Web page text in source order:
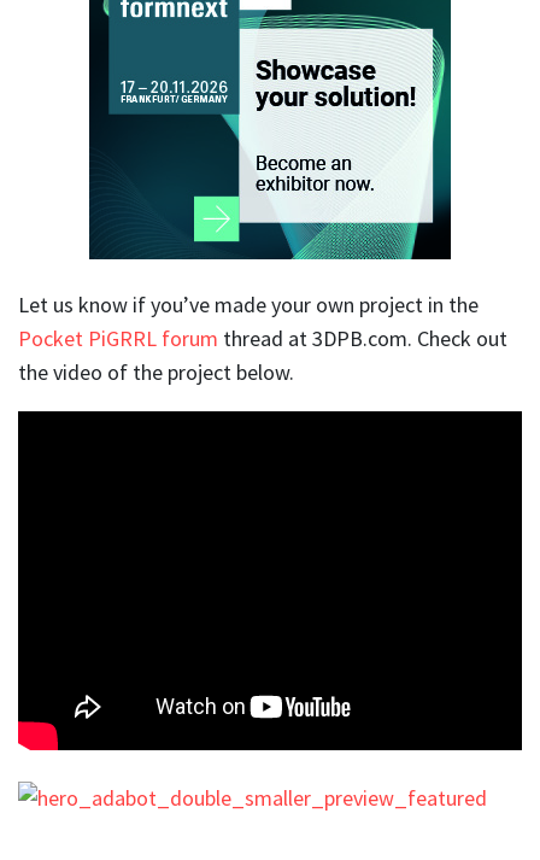
Let us know if you’ve made your own project in the
Pocket PiGRRL forum thread at 3DPB.com. Check out
the video of the project below.